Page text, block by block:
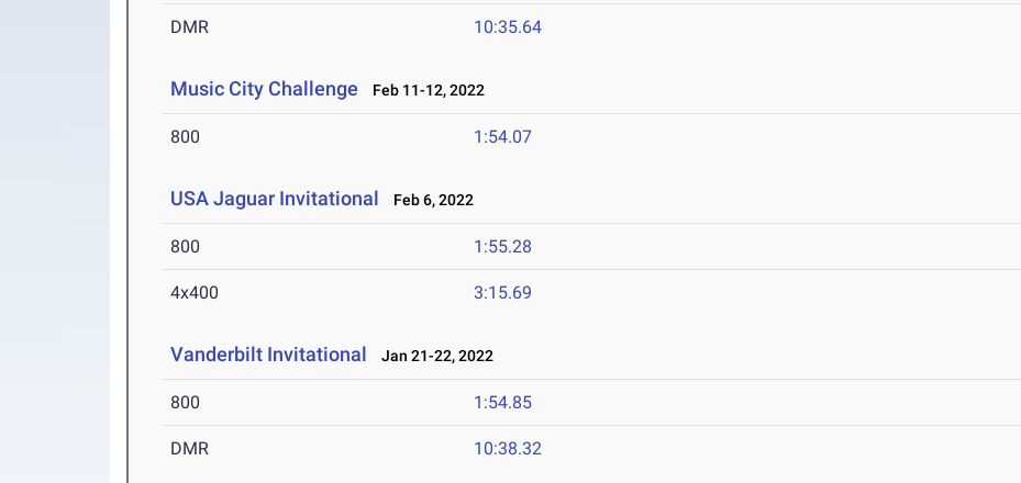
DMR 10:35.64
Music City Challenge Feb 11-12, 2022
800 1:54.07
USA Jaguar Invitational Feb 6, 2022
800 1:55.28
4x400 3:15.69
Vanderbilt Invitational Jan 21-22, 2022
800 1:54.85
DMR 10:38.32